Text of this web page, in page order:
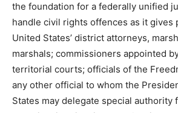
the foundation for a federally unified
handle civil rights offences as it gives
United States’ district attorneys,
marshals; commissioners appointed
territorial courts; officials of the
any other official to whom the
States may delegate special authority